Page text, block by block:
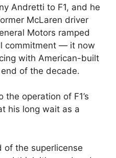
Andretti to F1, and he
McLaren driver
Motors ramped
commitment — it now
with American-built
of the decade.
operation of F1’s
his long wait as a
of the superlicense